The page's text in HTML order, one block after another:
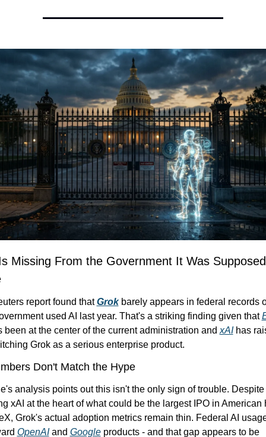
Missing From the Government It Was
report found that Grok barely appears in federal records
used AI last year. That's a striking finding given that
been at the center of the current administration and xAI has
Grok as a serious enterprise product.
Don't Match the Hype
analysis points out this isn't the only sign of trouble. Despite
xAI at the heart of what could be the largest IPO in American
Grok's actual adoption metrics remain thin. Federal AI
OpenAI and Google products - and that gap appears to be